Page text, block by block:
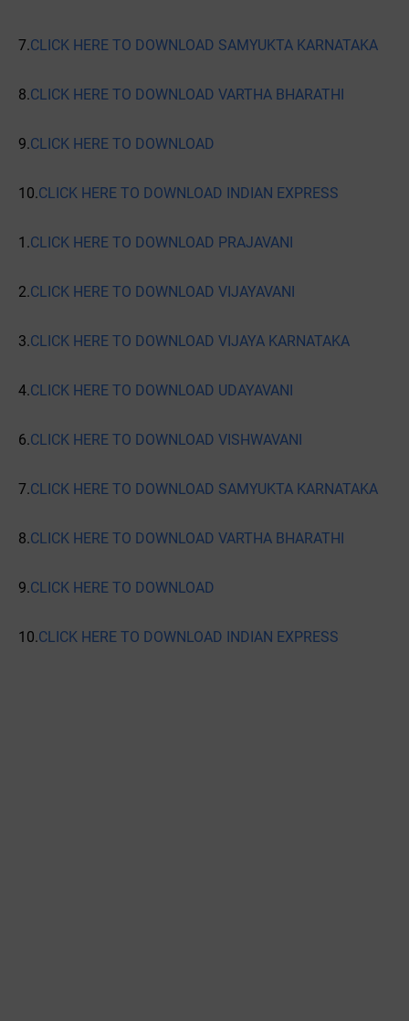
7.CLICK HERE TO DOWNLOAD SAMYUKTA KARNATAKA
8.CLICK HERE TO DOWNLOAD VARTHA BHARATHI
9.CLICK HERE TO DOWNLOAD
10.CLICK HERE TO DOWNLOAD INDIAN EXPRESS
1.CLICK HERE TO DOWNLOAD PRAJAVANI
2.CLICK HERE TO DOWNLOAD VIJAYAVANI
3.CLICK HERE TO DOWNLOAD VIJAYA KARNATAKA
4.CLICK HERE TO DOWNLOAD UDAYAVANI
6.CLICK HERE TO DOWNLOAD VISHWAVANI
7.CLICK HERE TO DOWNLOAD SAMYUKTA KARNATAKA
8.CLICK HERE TO DOWNLOAD VARTHA BHARATHI
9.CLICK HERE TO DOWNLOAD
10.CLICK HERE TO DOWNLOAD INDIAN EXPRESS